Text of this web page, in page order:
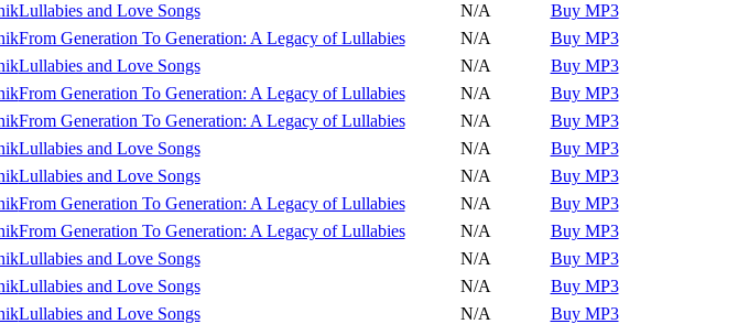
Lullabies and Love Songs N/A
Buy MP3
From Generation To Generation: A Legacy of Lullabies
Play N/A
Buy MP3
Lullabies and Love Songs N/A
Buy MP3
From Generation To Generation: A Legacy of Lullabies
Play N/A
Buy MP3
From Generation To Generation: A Legacy of Lullabies
Play N/A
Buy MP3
Lullabies and Love Songs N/A
Buy MP3
Lullabies and Love Songs N/A
Buy MP3
From Generation To Generation: A Legacy of Lullabies
Play N/A
Buy MP3
From Generation To Generation: A Legacy of Lullabies
Play N/A
Buy MP3
Lullabies and Love Songs N/A
Buy MP3
Lullabies and Love Songs N/A
Buy MP3
Lullabies and Love Songs N/A
Buy MP3